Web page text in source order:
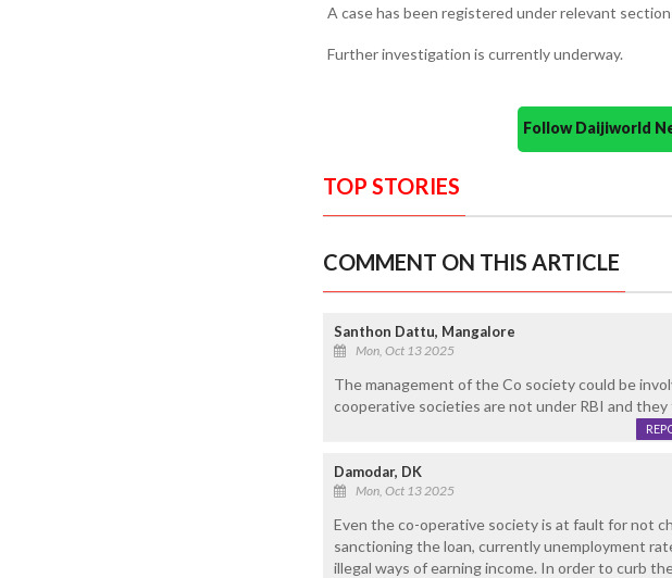
A case has been registered under relevant
Further investigation is currently underway.
Follow Daijiworld
TOP STORIES
COMMENT ON THIS ARTICLE
Santhon Dattu, Mangalore
Mon, Oct 13 2025
The management of the Co society could be
cooperative societies are not under RBI and
Damodar, DK
Mon, Oct 13 2025
Even the co-operative society is at fault for not
sanctioning the loan, currently unemployment
illegal ways of earning income. In order to curb